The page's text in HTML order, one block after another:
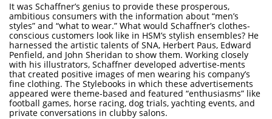
It was Schaffner’s genius to provide these prosperous,
ambitious consumers with the information about “men’s
styles” and “what to wear.” What would Schaffner’s clothes-
conscious customers look like in HSM’s stylish ensembles? He
harnessed the artistic talents of SNA, Herbert Paus, Edward
Penfield, and John Sheridan to show them. Working closely
with his illustrators, Schaffner developed advertise-ments
that created positive images of men wearing his company’s
fine clothing. The Stylebooks in which these advertisements
appeared were theme-based and featured “enthusiasms” like
football games, horse racing, dog trials, yachting events, and
private conversations in clubby salons.